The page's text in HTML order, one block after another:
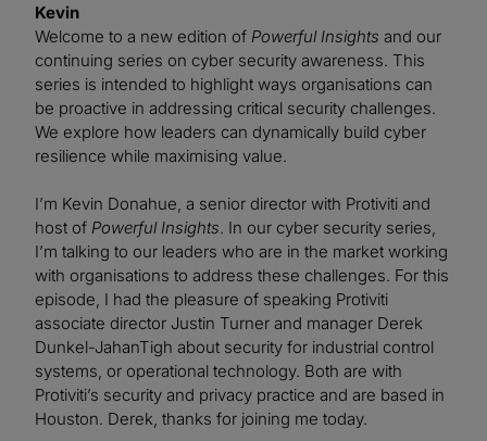
Kevin
Welcome to a new edition of Powerful Insights and our
continuing series on cyber security awareness. This
series is intended to highlight ways organisations can
be proactive in addressing critical security challenges.
We explore how leaders can dynamically build cyber
resilience while maximising value.
I’m Kevin Donahue, a senior director with Protiviti and
host of Powerful Insights. In our cyber security series,
I’m talking to our leaders who are in the market working
with organisations to address these challenges. For this
episode, I had the pleasure of speaking Protiviti
associate director Justin Turner and manager Derek
Dunkel-JahanTigh about security for industrial control
systems, or operational technology. Both are with
Protiviti’s security and privacy practice and are based in
Houston. Derek, thanks for joining me today.